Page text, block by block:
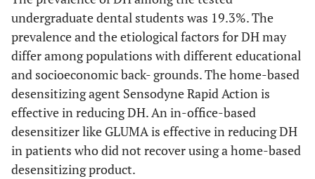
undergraduate dental students was 19.3%. The
prevalence and the etiological factors for DH may
differ among populations with different educational
and socioeconomic back- grounds. The home-based
desensitizing agent Sensodyne Rapid Action is
effective in reducing DH. An in-office-based
desensitizer like GLUMA is effective in reducing DH
in patients who did not recover using a home-based
desensitizing product.